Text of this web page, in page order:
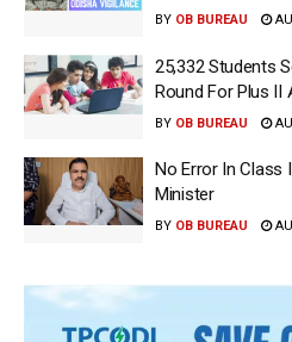
BY OB BUREAU
25,332 Students
Round For Plus II
BY OB BUREAU
No Error In Class
Minister
BY OB BUREAU